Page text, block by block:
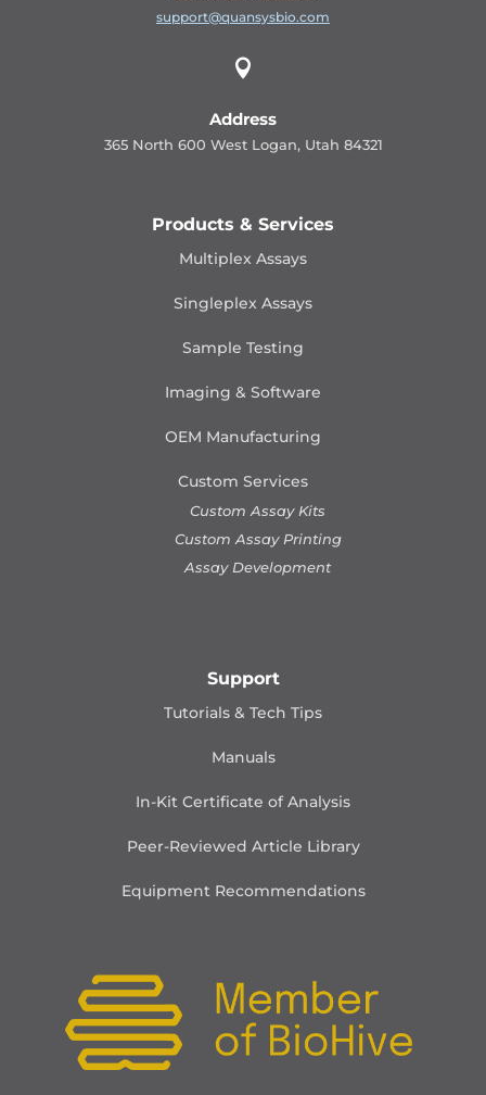
support@quansysbio.com

Address
365 North 600 West Logan, Utah 84321
Products & Services
Multiplex Assays
Singleplex Assays
Sample Testing
Imaging & Software
OEM Manufacturing
Custom Services
Custom Assay Kits
Custom Assay Printing
Assay Development
Support
Tutorials & Tech Tips
Manuals
In-Kit Certificate of Analysis
Peer-Reviewed Article Library
Equipment Recommendations